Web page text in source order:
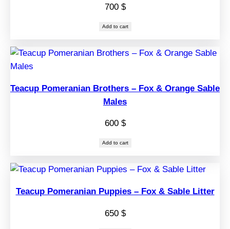
700 $
Add to cart
Teacup Pomeranian Brothers – Fox & Orange Sable
Males
600 $
Add to cart
Teacup Pomeranian Puppies – Fox & Sable Litter
650 $